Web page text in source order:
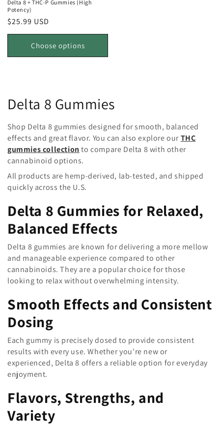
Delta 8 + THC-P Gummies (High
Potency)
Regular
price
$25.99 USD
Choose options
C
o
l
l
e
t
i
o
n
:
Delta 8 Gummies
Shop Delta 8 gummies designed for smooth, balanced
effects and great flavor. You can also explore ourTHC
gummies collection to compare Delta 8 with other
cannabinoid options.
All products are hemp-derived, lab-tested, and shipped
quickly across the U.S.
Delta 8 Gummies for Relaxed,
Balanced Effects
Delta 8 gummies are known for delivering a more mellow
and manageable experience compared to other
cannabinoids. They are a popular choice for those
looking to relax without overwhelming intensity.
Smooth Effects and Consistent
Dosing
Each gummy is precisely dosed to provide consistent
results with every use. Whether you're new or
experienced, Delta 8 offers a reliable option for everyday
enjoyment.
Flavors, Strengths, and
Variety